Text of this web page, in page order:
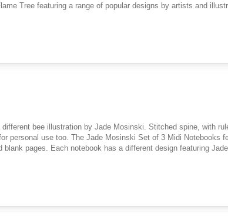
Tree featuring a range of popular designs by artists and
pages, they're perfect for notes, creative writing, poetry, doodles
Anna Stead is an illustrator working from her home in the
literature, folk art and the mythic arts. She has a
bee illustration by Jade Mosinski. Stitched spine, with
personal use too. The Jade Mosinski Set of 3 Midi Notebooks
pages. Each notebook has a different design featuring
and intricate illustrations inspired by the natural world, using
bolder shapes and imagery.